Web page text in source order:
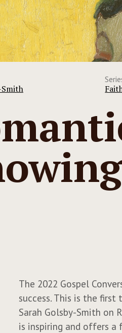
Smith
The 2022 Gospel
success. This is the
Sarah Golsby-Smith on
is inspiring and offers